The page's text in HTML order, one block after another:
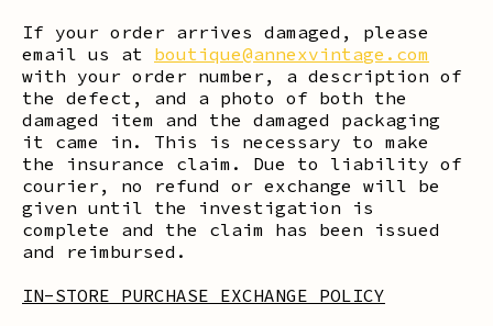
If your order arrives damaged, please
email us at boutique@annexvintage.com
with your order number, a description of
the defect, and a photo of both the
damaged item and the damaged packaging
it came in. This is necessary to make
the insurance claim. Due to liability of
courier, no refund or exchange will be
given until the investigation is
complete and the claim has been issued
and reimbursed.
IN-STORE PURCHASE EXCHANGE POLICY